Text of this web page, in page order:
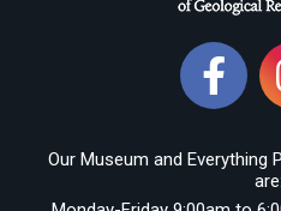
Our Museum and Everything
are: